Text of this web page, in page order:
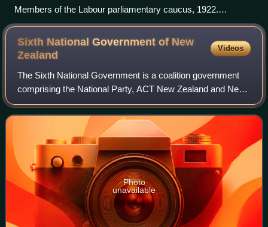
Members of the Labour parliamentary caucus, 1922.
Prominent members are Harry Holland (seated, left of
centre), Peter Fraser (seated, right of centre) and Michael
Joseph Savage (back row, rightmost).
Sixth National Government of New
Zealand
Videos
The Sixth National Government is a coalition government
comprising the National Party, ACT New Zealand and New
Zealand First that has governed New Zealand since
November 2023. The government is headed
Photo
unavailable